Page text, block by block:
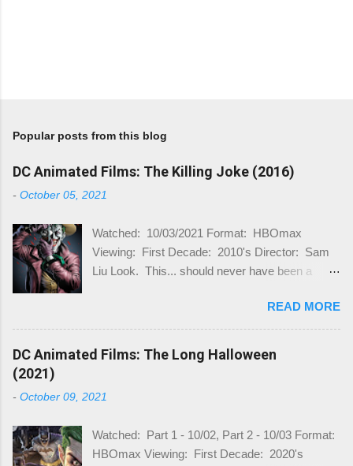
t
o
m
n
t
Popular posts from this blog
DC Animated Films: The Killing Joke (2016)
- October 05, 2021
Watched: 10/03/2021 Format: HBOmax
Viewing: First Decade: 2010's Director: Sam
Liu Look. This... should never have been a
thinking, but I have no idea what DC/ WB
Animation was thinking. Winding it way back, in
1988 I would have been about 13 when I
stumbled across The Killing Joke as a comic
of the comic, which rises and falls in value on a
Bolland were commissioned to do the comic en
route to the Keaton-starring Batman movie.
READ MORE
DC Animated Films: The Long Halloween
(2021)
- October 09, 2021
Watched: Part 1 - 10/02, Part 2 - 10/03 Format:
HBOmax Viewing: First Decade: 2020's